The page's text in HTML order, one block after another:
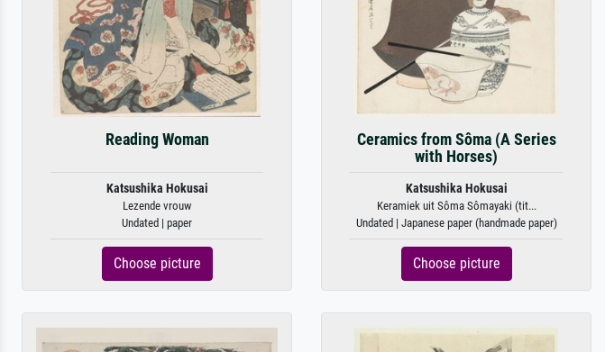
Reading Woman
Katsushika Hokusai
Lezende vrouw
Undated | paper
Choose picture
Ceramics from Sôma (A Series
with Horses)
Katsushika Hokusai
Keramiek uit Sôma Sômayaki (tit...
Undated | Japanese paper (handmade paper)
Choose picture